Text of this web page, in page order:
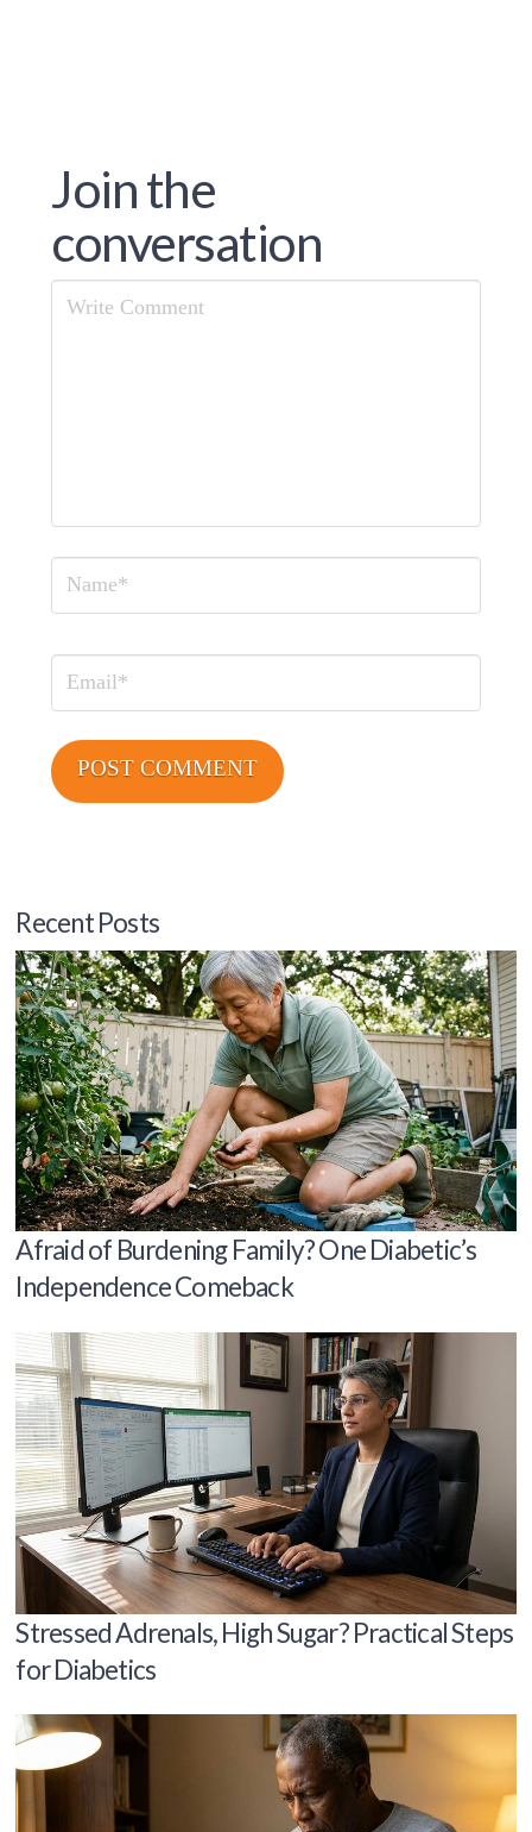
Join the
conversation
Comment
Name
Email
Recent Posts
Afraid of Burdening Family? One Diabetic’s
Independence Comeback
Stressed Adrenals, High Sugar? Practical Steps
for Diabetics